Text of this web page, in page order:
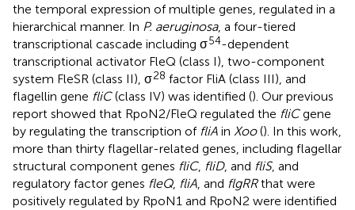
the temporal expression of multiple genes, regulated in a
hierarchical manner. In P. aeruginosa, a four-tiered
transcriptional cascade including σ54-dependent
transcriptional activator FleQ (class I), two-component
system FleSR (class II), σ28 factor FliA (class III), and
flagellin gene fliC(class IV) was identified (). Our previous
report showed that RpoN2/FleQ regulated the fliCgene
by regulating the transcription of fliA in Xoo(). In this work,
more than thirty flagellar-related genes, including flagellar
structural component genes fliC, fliD, and fliS, and
regulatory factor genes fleQ, fliA, and flgRRthat were
positively regulated by RpoN1 and RpoN2 were identified